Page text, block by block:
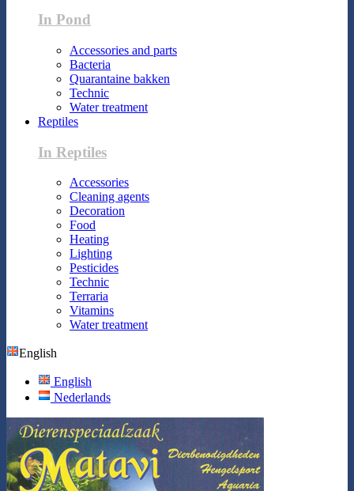
In Pond
Accessories and parts
Bacteria
Quarantaine bakken
Technic
Water treatment
Reptiles
In Reptiles
Accessories
Cleaning agents
Decoration
Food
Heating
Lighting
Pesticides
Technic
Terraria
Vitamins
Water treatment
English
English
Nederlands